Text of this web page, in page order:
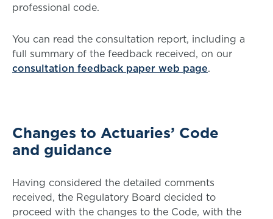
professional code.
You can read the consultation report, including a
full summary of the feedback received, on our
consultation feedback paper web page.
Changes to Actuaries’ Code
and guidance
Having considered the detailed comments
received, the Regulatory Board decided to
proceed with the changes to the Code, with the